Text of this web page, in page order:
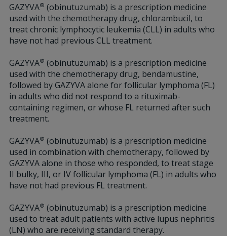
GAZYVA® (obinutuzumab) is a prescription medicine
used with the chemotherapy drug, chlorambucil, to
treat chronic lymphocytic leukemia (CLL) in adults who
have not had previous CLL treatment.
GAZYVA® (obinutuzumab) is a prescription medicine
used with the chemotherapy drug, bendamustine,
followed by GAZYVA alone for follicular lymphoma (FL)
in adults who did not respond to a rituximab-
containing regimen, or whose FL returned after such
treatment.
GAZYVA® (obinutuzumab) is a prescription medicine
used in combination with chemotherapy, followed by
GAZYVA alone in those who responded, to treat stage
II bulky, III, or IV follicular lymphoma (FL) in adults who
have not had previous FL treatment.
GAZYVA® (obinutuzumab) is a prescription medicine
used to treat adult patients with active lupus nephritis
(LN) who are receiving standard therapy.